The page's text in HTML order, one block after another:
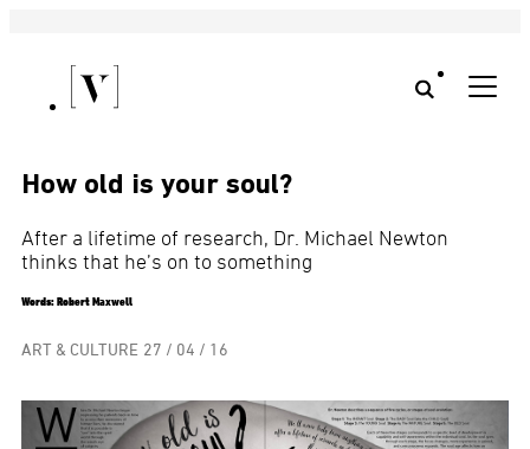
How old is your soul?
After a lifetime of research, Dr. Michael Newton
thinks that he’s on to something
Words: Robert Maxwell
ART & CULTURE 27 / 04 / 16